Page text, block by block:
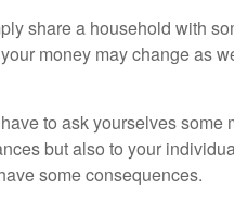
share a household with
money may change as
to ask yourselves
but also to your
some consequences.